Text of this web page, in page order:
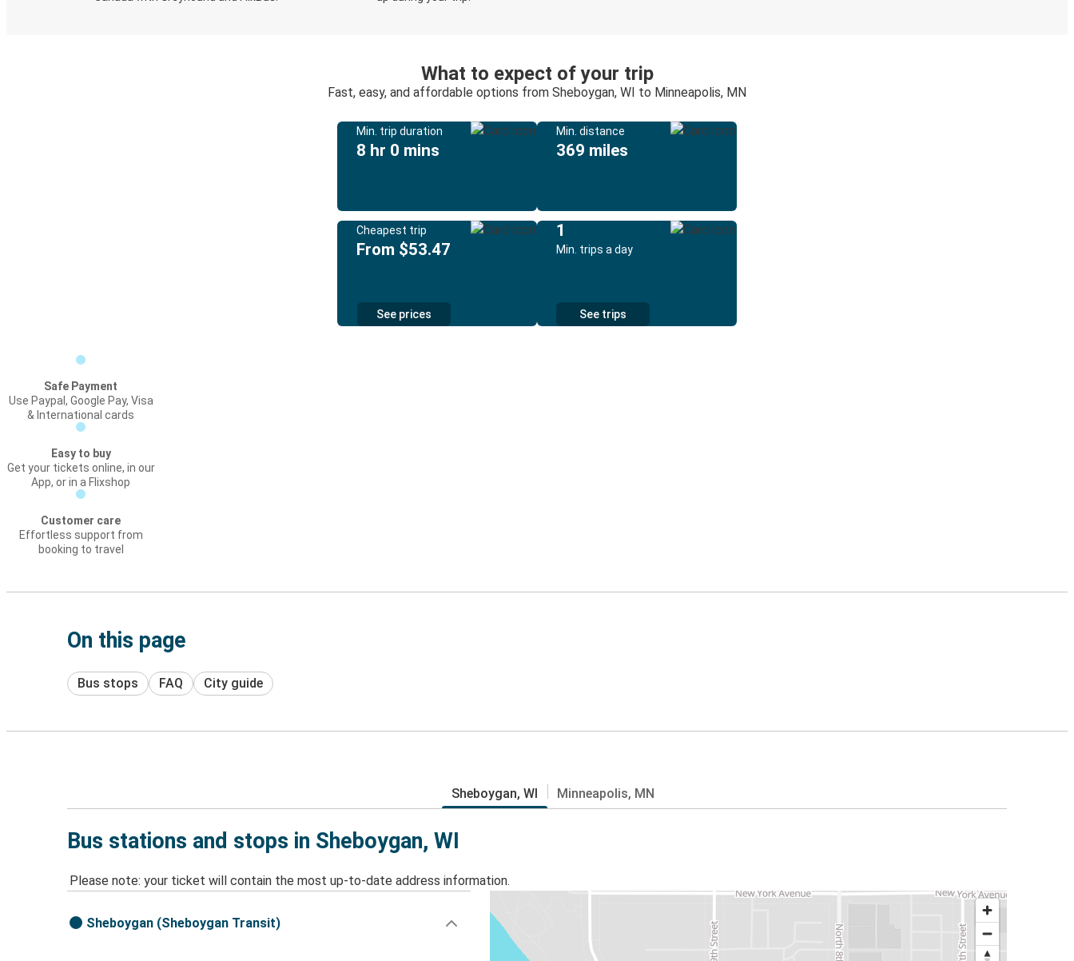
What to expect of your trip
Fast, easy, and affordable options from Sheboygan, WI to Minneapolis, MN
Min. trip duration
8 hr 0 mins
Min. distance
369 miles
Cheapest trip
From $53.47
See prices
1
Min. trips a day
See trips
Safe Payment
Use Paypal, Google Pay, Visa
& International cards
Easy to buy
Get your tickets online, in our
App, or in a Flixshop
Customer care
Effortless support from
booking to travel
On this page
Bus stops FAQ City guide
Sheboygan, WI Minneapolis, MN
Bus stations and stops in Sheboygan, WI
Please note: your ticket will contain the most up-to-date address information.
Sheboygan (Sheboygan Transit)